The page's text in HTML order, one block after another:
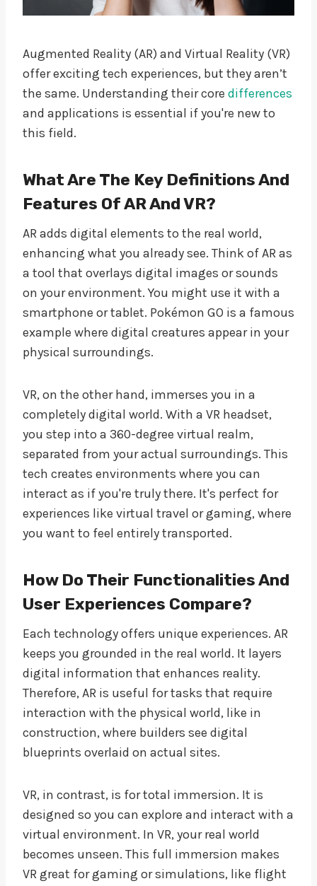
Augmented Reality (AR) and Virtual Reality (VR)
offer exciting tech experiences, but they aren’t
the same. Understanding their core differences
and applications is essential if you're new to
this field.
What Are The Key Definitions And
Features Of AR And VR?
AR adds digital elements to the real world,
enhancing what you already see. Think of AR as
a tool that overlays digital images or sounds
on your environment. You might use it with a
smartphone or tablet. Pokémon GO is a famous
example where digital creatures appear in your
physical surroundings.
VR, on the other hand, immerses you in a
completely digital world. With a VR headset,
you step into a 360-degree virtual realm,
separated from your actual surroundings. This
tech creates environments where you can
interact as if you're truly there. It's perfect for
experiences like virtual travel or gaming, where
you want to feel entirely transported.
How Do Their Functionalities And
User Experiences Compare?
Each technology offers unique experiences. AR
keeps you grounded in the real world. It layers
digital information that enhances reality.
Therefore, AR is useful for tasks that require
interaction with the physical world, like in
construction, where builders see digital
blueprints overlaid on actual sites.
VR, in contrast, is for total immersion. It is
designed so you can explore and interact with a
virtual environment. In VR, your real world
becomes unseen. This full immersion makes
VR great for gaming or simulations, like flight